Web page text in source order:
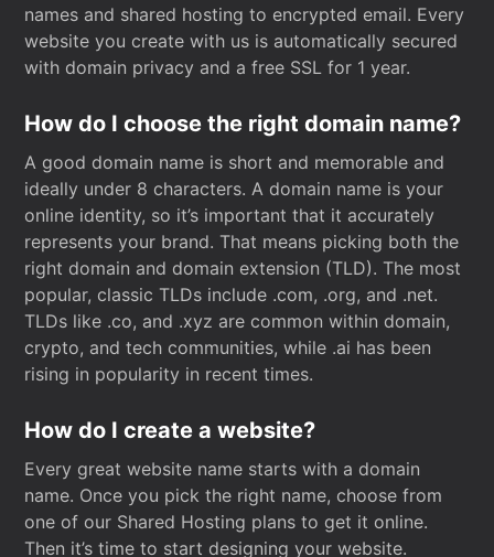
names and shared hosting to encrypted email. Every
website you create with us is automatically secured
with domain privacy and a free SSL for 1 year.
How do I choose the right domain name?
A good domain name is short and memorable and
ideally under 8 characters. A domain name is your
online identity, so it’s important that it accurately
represents your brand. That means picking both the
right domain and domain extension (TLD). The most
popular, classic TLDs include .com, .org, and .net.
TLDs like .co, and .xyz are common within domain,
crypto, and tech communities, while .ai has been
rising in popularity in recent times.
How do I create a website?
Every great website name starts with a domain
name. Once you pick the right name, choose from
one of our Shared Hosting plans to get it online.
Then it’s time to start designing your website.